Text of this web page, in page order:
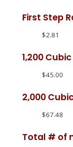
First Step
$2.81
1,200
$45.00
2,000
$67.48
Total # of